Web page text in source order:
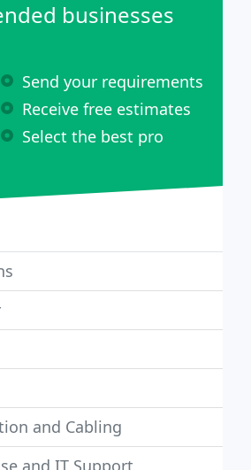
businesses
Send your requirements
Receive free estimates
Select the best pro
and Cabling
and IT Support